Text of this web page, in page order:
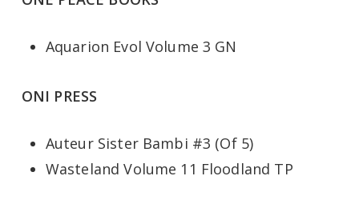
Aquarion Evol Volume 3 GN
ONI PRESS
Auteur Sister Bambi #3 (Of 5)
Wasteland Volume 11 Floodland TP